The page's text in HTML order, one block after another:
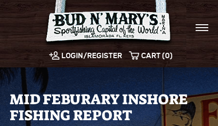
LOGIN/REGISTER CART (0)
MID FEBURARY INSHORE
FISHING REPORT